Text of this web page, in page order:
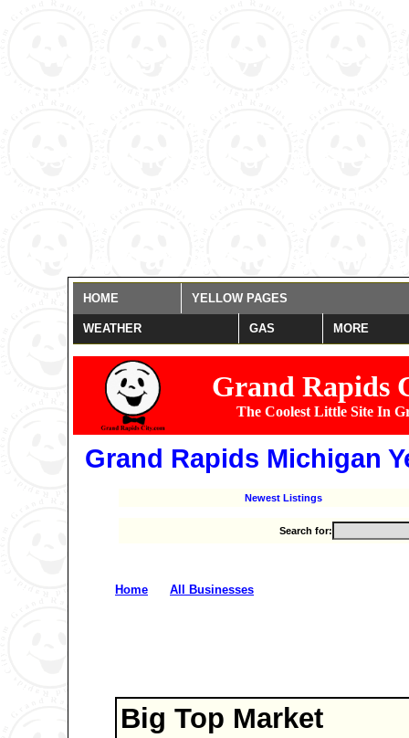
HOME YELLOW PAGES
WEATHER GAS MORE
Grand Rapids
The Coolest Little Site In
Grand Rapids Michigan
Newest Listings
Search for:
Home All Businesses
Big Top Market